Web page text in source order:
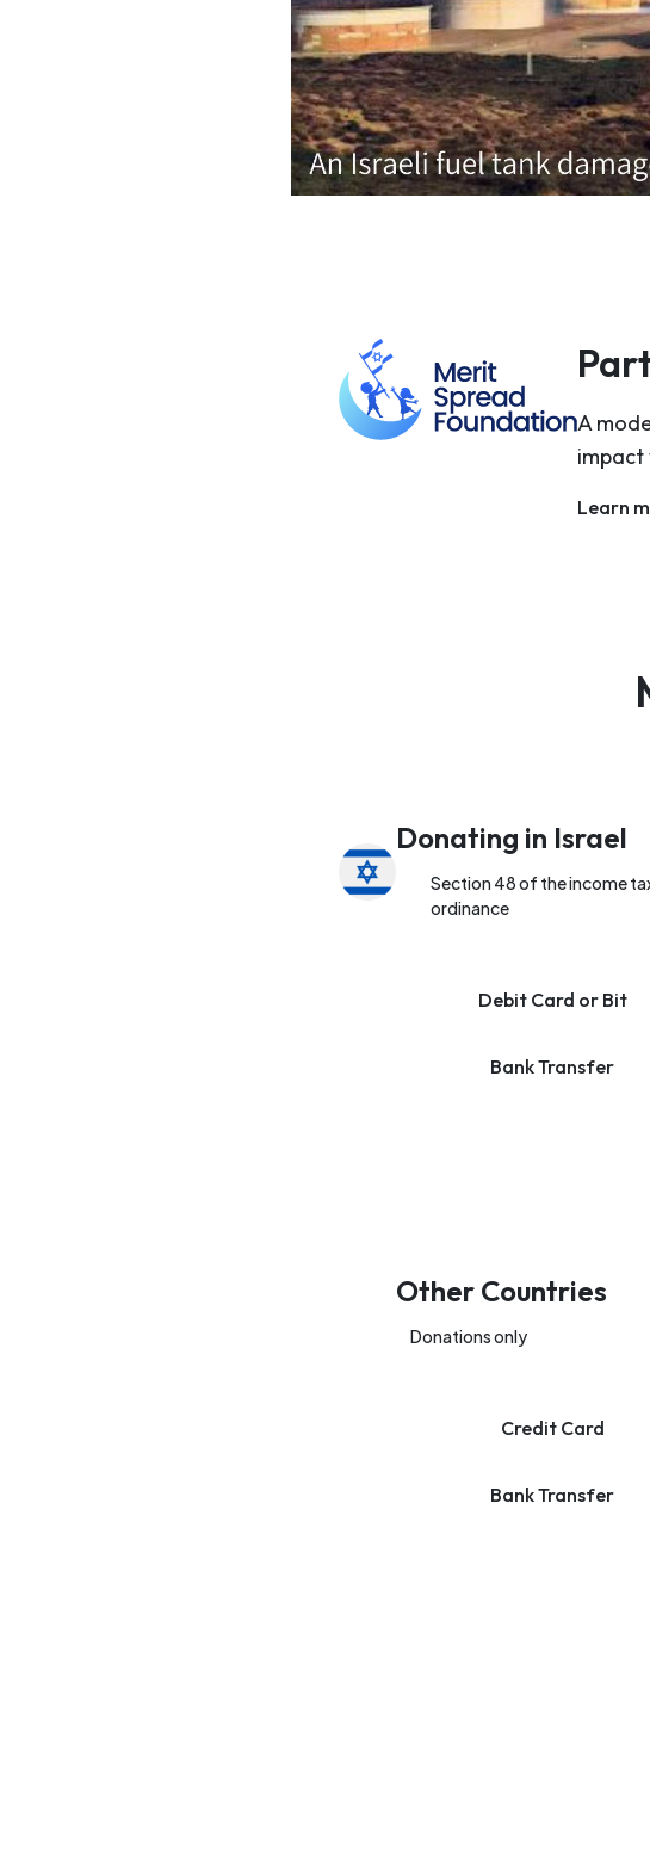
A
impact
Learn
Donating in Israel
Section 48 of the income
ordinance
Debit Card or Bit
Bank Transfer
Other Countries
Donations only
Credit Card
Bank Transfer